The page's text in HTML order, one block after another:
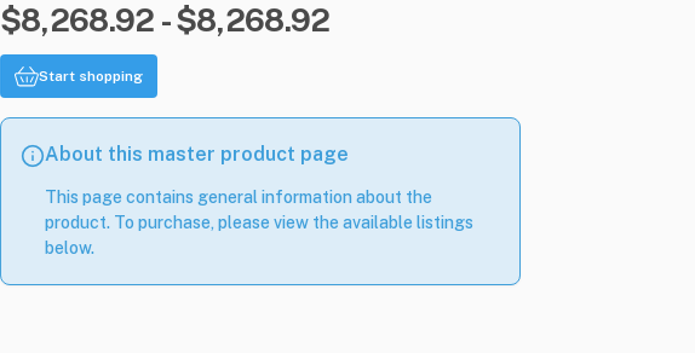
$8,268.92 - $8,268.92
Start shopping
About this master product page
This page contains general information about the
product. To purchase, please view the available listings
below.